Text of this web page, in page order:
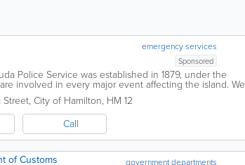
emergency services
Sponsored
Police Service was established in 1879, under the
involved in every major event affecting the island. We
and...
Street, City of Hamilton, HM 12
Call
government departments
of Customs